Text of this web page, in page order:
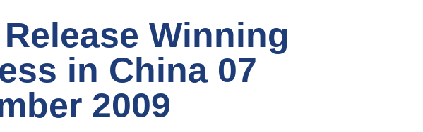
Winning
in China 07
2009